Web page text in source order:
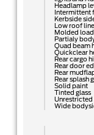
Headlamp
Intermittent
Kerbside
Low roof line
Molded
Partialy
Quad beam
Quickclear
Rear cargo
Rear door
Rear
Rear splash
Solid paint
Tinted glass
Unrestricted
Wide